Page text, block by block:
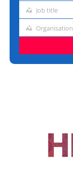
Job
Job title
Organisation
Organisation